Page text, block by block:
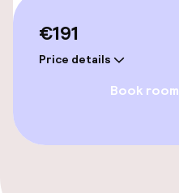
Entertainment
Paid Wi-Fi
TV lounge
€191
Price details
Book room